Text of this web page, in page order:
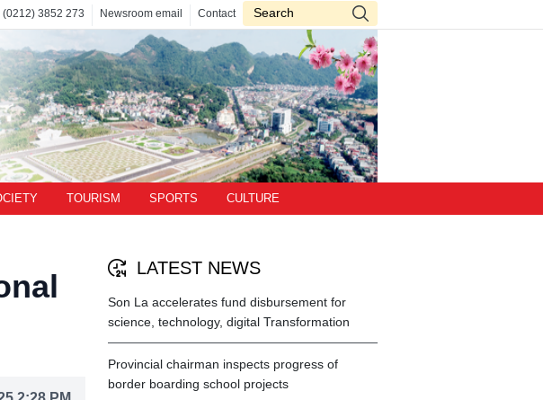
(0212) 3852 273 Newsroom email Contact
TOURISM SPORTS CULTURE
LATEST NEWS
Son La accelerates fund disbursement for
science, technology, digital Transformation
Provincial chairman inspects progress of
border boarding school projects